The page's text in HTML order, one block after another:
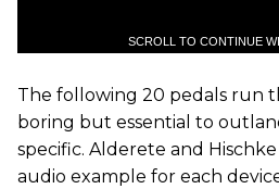
SCROLL TO CONTINUE
The following 20 pedals run
boring but essential to
specific. Alderete and
audio example for each